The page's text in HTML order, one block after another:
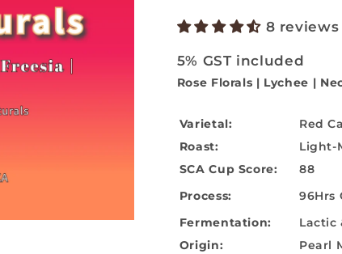
8 reviews
5% GST included
Rose Florals | Lychee |
Varietal:
Red
Roast:
Light-
SCA Cup Score:
88
Process:
96Hrs
Fermentation:
Lactic
Origin:
Pearl